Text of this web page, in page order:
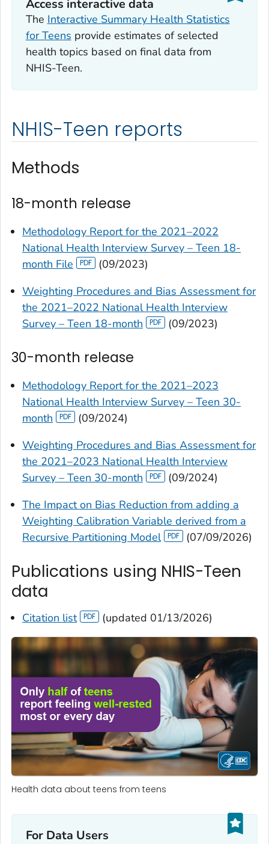
Access interactive data
The Interactive Summary Health Statistics
for Teens provide estimates of selected
health topics based on final data from
NHIS-Teen.
NHIS-Teen reports
Methods
18-month release
Methodology Report for the 2021–2022
National Health Interview Survey – Teen 18-
month File
(09/2023)
Weighting Procedures and Bias Assessment for
the 2021–2022 National Health Interview
Survey – Teen 18-month
(09/2023)
30-month release
Methodology Report for the 2021–2023
National Health Interview Survey – Teen 30-
month
(09/2024)
Weighting Procedures and Bias Assessment for
the 2021–2023 National Health Interview
Survey – Teen 30-month
(09/2024)
The Impact on Bias Reduction from adding a
Weighting Calibration Variable derived from a
Recursive Partitioning Model
(07/09/2026)
Publications using NHIS-Teen
data
Citation list (updated 01/13/2026)
Health data about teens from teens
For Data Users